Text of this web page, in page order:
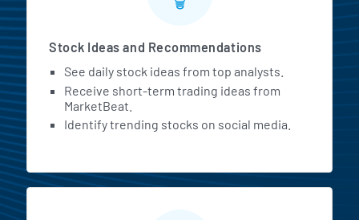
Stock Ideas and Recommendations
See daily stock ideas from top analysts.
Receive short-term trading ideas from
MarketBeat.
Identify trending stocks on social media.